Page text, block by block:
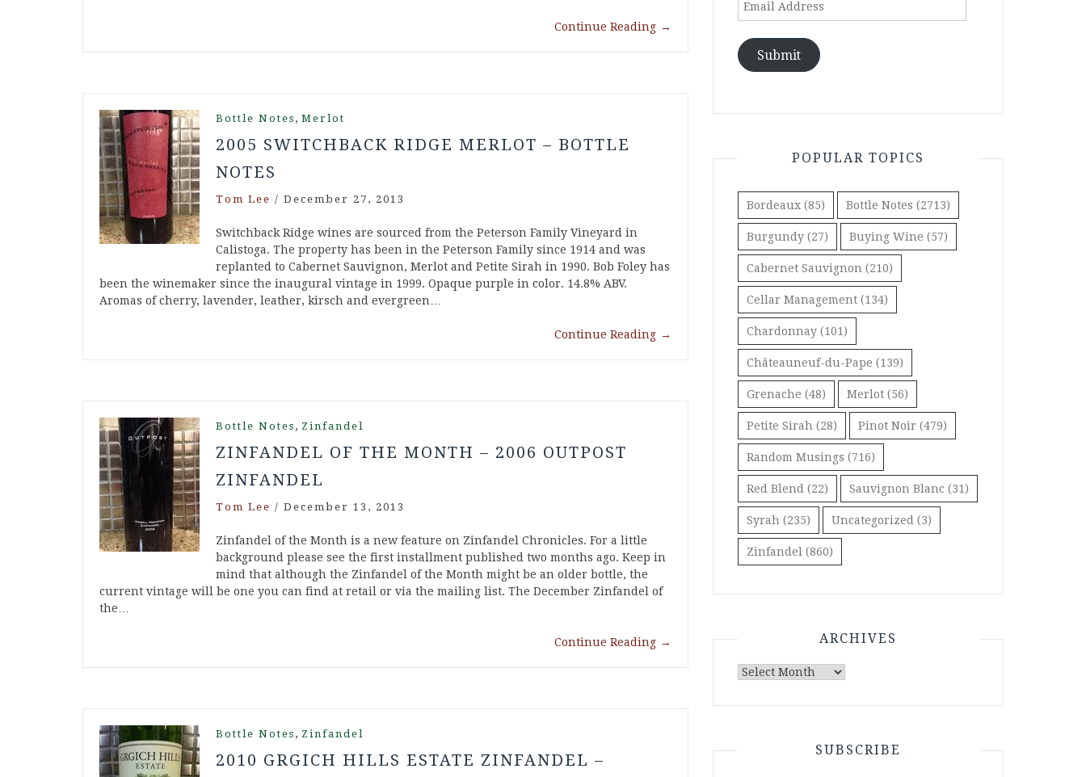
Continue Reading →
Bottle Notes , Merlot
2005 SWITCHBACK RIDGE MERLOT – BOTTLE
NOTES
Tom Lee / December 27, 2013
Switchback Ridge wines are sourced from the Peterson Family Vineyard in
Calistoga. The property has been in the Peterson Family since 1914 and was
replanted to Cabernet Sauvignon, Merlot and Petite Sirah in 1990. Bob Foley has
been the winemaker since the inaugural vintage in 1999. Opaque purple in color. 14.8% ABV.
Aromas of cherry, lavender, leather, kirsch and evergreen…
Continue Reading →
Bottle Notes , Zinfandel
ZINFANDEL OF THE MONTH – 2006 OUTPOST
ZINFANDEL
Tom Lee / December 13, 2013
Zinfandel of the Month is a new feature on Zinfandel Chronicles. For a little
background please see the first installment published two months ago. Keep in
mind that although the Zinfandel of the Month might be an older bottle, the
current vintage will be one you can find at retail or via the mailing list. The December Zinfandel of
the…
Continue Reading →
Bottle Notes , Zinfandel
2010 GRGICH HILLS ESTATE ZINFANDEL –
Submit
POPULAR TOPICS
Bordeaux (85) Bottle Notes (2713)
Burgundy (27) Buying Wine (57)
Cabernet Sauvignon (210)
Cellar Management (134)
Chardonnay (101)
Châteauneuf-du-Pape (139)
Grenache (48) Merlot (56)
Petite Sirah (28) Pinot Noir (479)
Random Musings (716)
Red Blend (22) Sauvignon Blanc (31)
Syrah (235) Uncategorized (3)
Zinfandel (860)
ARCHIVES
Archives
SUBSCRIBE